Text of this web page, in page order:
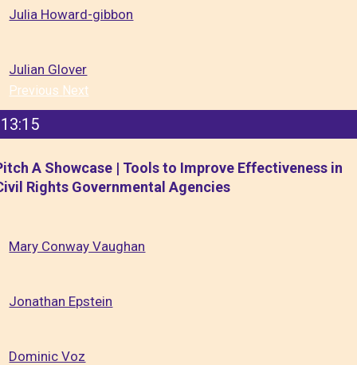
Julia Howard-gibbon
Julian Glover
Previous Next
13:15
A Showcase | Tools to Improve Effectiveness in
Rights Governmental Agencies
Mary Conway Vaughan
Jonathan Epstein
Dominic Voz